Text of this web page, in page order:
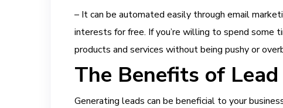
– Itcan be automated easily through email
interests for free. If you’re willing to spend some
products and services without being pushy or
The Benefits of
Generating leads can be beneficial to your